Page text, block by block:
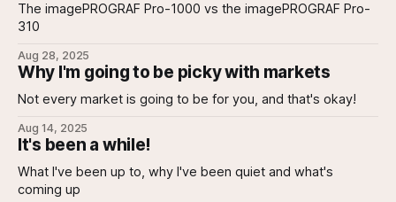
The imagePROGRAF Pro-1000 vs the imagePROGRAF Pro-
310
Aug 28, 2025
Why I'm going to be picky with markets
Not every market is going to be for you, and that's okay!
Aug 14, 2025
It's been a while!
What I've been up to, why I've been quiet and what's
coming up